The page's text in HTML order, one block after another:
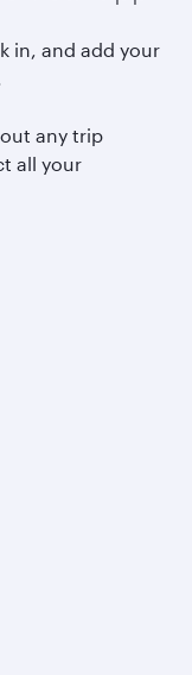
in, and add your
any trip
all your